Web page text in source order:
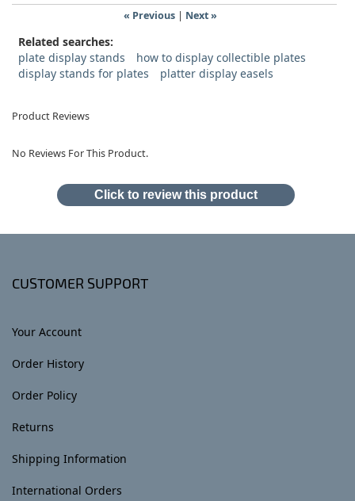
« Previous| Next »
Related searches:
plate display stands
how to display collectible plates
display stands for plates
platter display easels
Product Reviews
No Reviews For This Product.
Click to review this product
CUSTOMER SUPPORT
Your Account
Order History
Order Policy
Returns
Shipping Information
International Orders